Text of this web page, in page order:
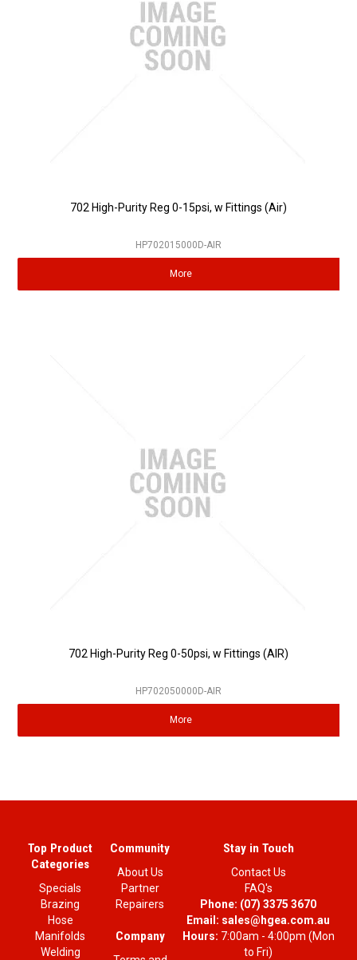
702 High-Purity Reg 0-15psi, w Fittings (Air)
HP702015000D-AIR
More
702 High-Purity Reg 0-50psi, w Fittings (AIR)
HP702050000D-AIR
More
Top Product
Categories
Specials
Brazing
Hose
Manifolds
Welding
Community
About Us
Partner
Repairers
Company
Stay in Touch
Contact Us
FAQ's
Phone: (07) 3375 3670
Email: sales@hgea.com.au
Hours: 7:00am - 4:00pm (Mon
to Fri)